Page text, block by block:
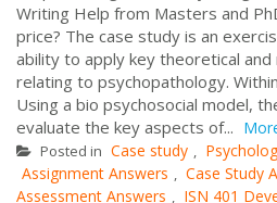
Writing Help from Masters and
price? The case study is an
ability to apply key theoretical
relating to psychopathology.
Using a bio psychosocial model,
evaluate the key aspects of...
Posted in Case study ,
Assignment Answers , Case Study
Assessment Answers , ISN 401